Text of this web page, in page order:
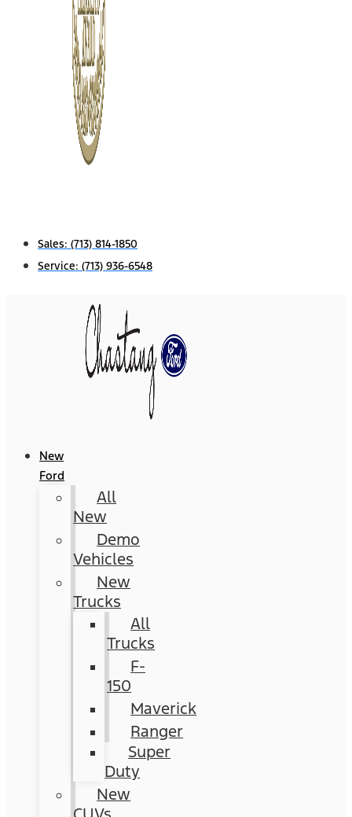
Sales: (713) 814-1850
Service: (713) 936-6548
New
Ford
All
New
Demo
Vehicles
New
Trucks
All
Trucks
F-
150
Maverick
Ranger
Super
Duty
New